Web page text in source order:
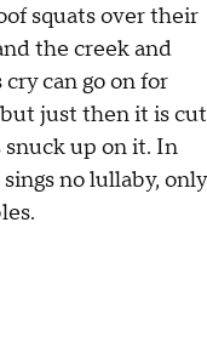
squats over their
the creek and
can go on for
just then it is cut
snuck up on it. In
no lullaby, only